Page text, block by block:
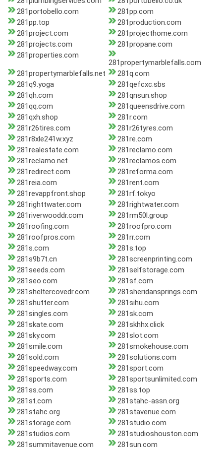
281portobello.com
281pp.com
281pp.top
281production.com
281project.com
281projecthome.com
281projects.com
281propane.com
281properties.com
281propertymarblefalls.com
281propertymarblefalls.net
281q.com
281q9.yoga
281qefcxc.sbs
281qh.com
281qnsun.shop
281qq.com
281queensdrive.com
281qxh.shop
281r.com
281r26tires.com
281r26tyres.com
281r8xle241w.xyz
281re.com
281realestate.com
281reclamo.com
281reclamo.net
281reclamos.com
281redirect.com
281reforma.com
281reia.com
281rent.com
281revappfront.shop
281rf.tokyo
281righttwater.com
281rightwater.com
281riverwooddr.com
281rm50l.group
281roofing.com
281roofpro.com
281roofpros.com
281rr.com
281s.com
281s.top
281s9b7t.cn
281screenprinting.com
281seeds.com
281selfstorage.com
281seo.com
281sf.com
281sheltercovedr.com
281sheridansprings.com
281shutter.com
281sihu.com
281singles.com
281sk.com
281skate.com
281skhhx.click
281sky.com
281slot.com
281smile.com
281smokehouse.com
281sold.com
281solutions.com
281speedway.com
281sport.com
281sports.com
281sportsunlimited.com
281ss.com
281ss.top
281st.com
281stahc-assn.org
281stahc.org
281stavenue.com
281storage.com
281studio.com
281studios.com
281studioshouston.com
281summitavenue.com
281sun.com